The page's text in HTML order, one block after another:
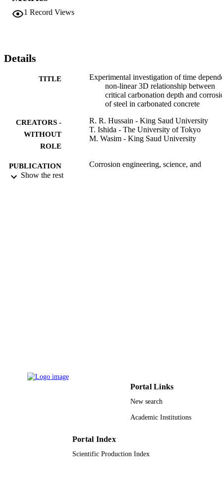
cell potential values become constant after carbonation reaches the
critical depth and then start rising again after carbonation reaches
1 Record Views
Details
TITLE
Experimental investigation of time
non-linear 3D relationship between
critical carbonation depth and
of steel in carbonated concrete
CREATORS -
WITHOUT
ROLE
R. R. Hussain - King Saud University
T. Ishida - The University of Tokyo
M. Wasim - King Saud University
PUBLICATION
DETAILS
Corrosion engineering, science, and
Show the rest
Portal Links
New search
Academic Institutions
Portal Index
Scientific Production Index